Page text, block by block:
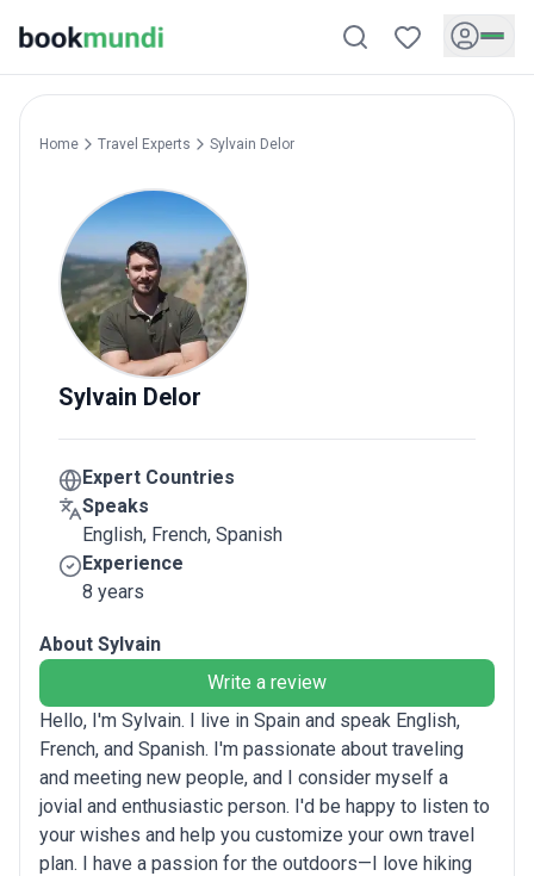
Home Travel Experts Sylvain Delor
Sylvain Delor
Expert Countries
Speaks
English, French, Spanish
Experience
8 years
About Sylvain
Write a review
Hello, I'm Sylvain. I live in Spain and speak English,
French, and Spanish. I'm passionate about traveling
and meeting new people, and I consider myself a
jovial and enthusiastic person. I'd be happy to listen to
your wishes and help you customize your own travel
plan. I have a passion for the outdoors—I love hiking